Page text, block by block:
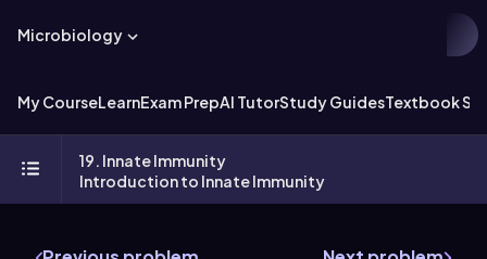
Microbiology
My CourseLearnExam PrepAI TutorStudy GuidesTextbook
19. Innate Immunity
Introduction to Innate Immunity